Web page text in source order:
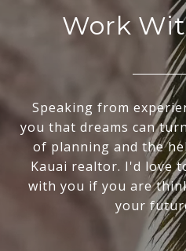
Work
Speaking from
you that dreams can
of planning and the
Kauai realtor. I'd love
with you if you are
your